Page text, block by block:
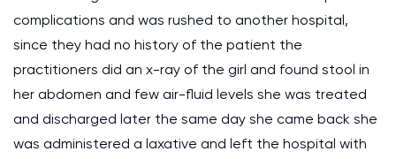
complications and was rushed to another hospital,
since they had no history of the patient the
practitioners did an x-ray of the girl and found stool in
her abdomen and few air-fluid levels she was treated
and discharged later the same day she came back she
was administered a laxative and left the hospital with